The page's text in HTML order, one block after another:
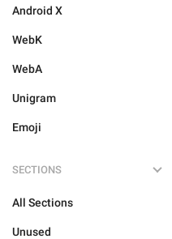
Android X
WebK
WebA
Unigram
Emoji
SECTIONS
All Sections
Unused